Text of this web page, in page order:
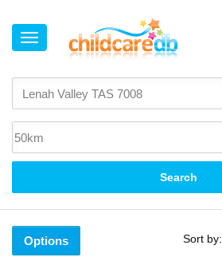
Search
Sort by:
Options
×
Suburb
Lenah
Valley
(4)
Mount
Stuart
Town
Hobart
(3)
Moonah